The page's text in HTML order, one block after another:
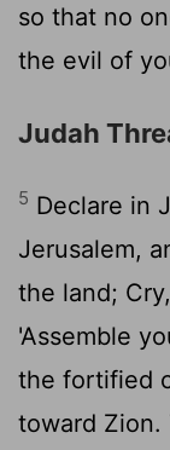
so that no
the evil of
Judah
5 Declare in
Jerusalem,
the land;
'Assemble
the fortified
toward Zion.